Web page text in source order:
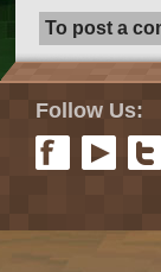
To post a
Follow Us: